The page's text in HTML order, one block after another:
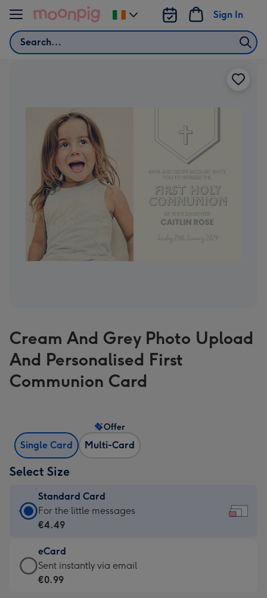
Skip to content
Search
Sign In
Change
delivery
Cream And Grey Photo Upload
And Personalised First
Communion Card
Single Card Multi-Card
Offer
Select Size
Standard Card
Standard
Card
€4.49
-
For
For the little messages
€4.49
eCard
eCard
-
Sent instantly via email
€0.99